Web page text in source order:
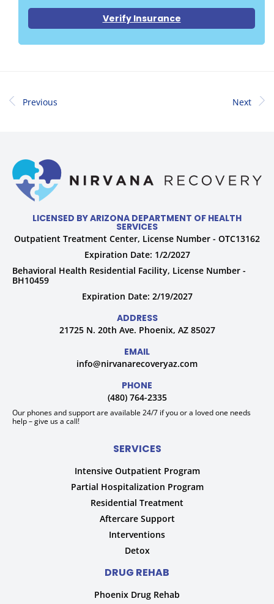
Verify Insurance
Previous Next
LICENSED BY ARIZONA DEPARTMENT OF HEALTH
SERVICES
Outpatient Treatment Center, License Number - OTC13162
Expiration Date: 1/2/2027
Behavioral Health Residential Facility, License Number -
BH10459
Expiration Date: 2/19/2027
ADDRESS
21725 N. 20th Ave. Phoenix, AZ 85027
EMAIL
info@nirvanarecoveryaz.com
PHONE
(480) 764-2335
Our phones and support are available 24/7 if you or a loved one needs
help – give us a call!
SERVICES
Intensive Outpatient Program
Partial Hospitalization Program
Residential Treatment
Aftercare Support
Interventions
Detox
DRUG REHAB
Phoenix Drug Rehab